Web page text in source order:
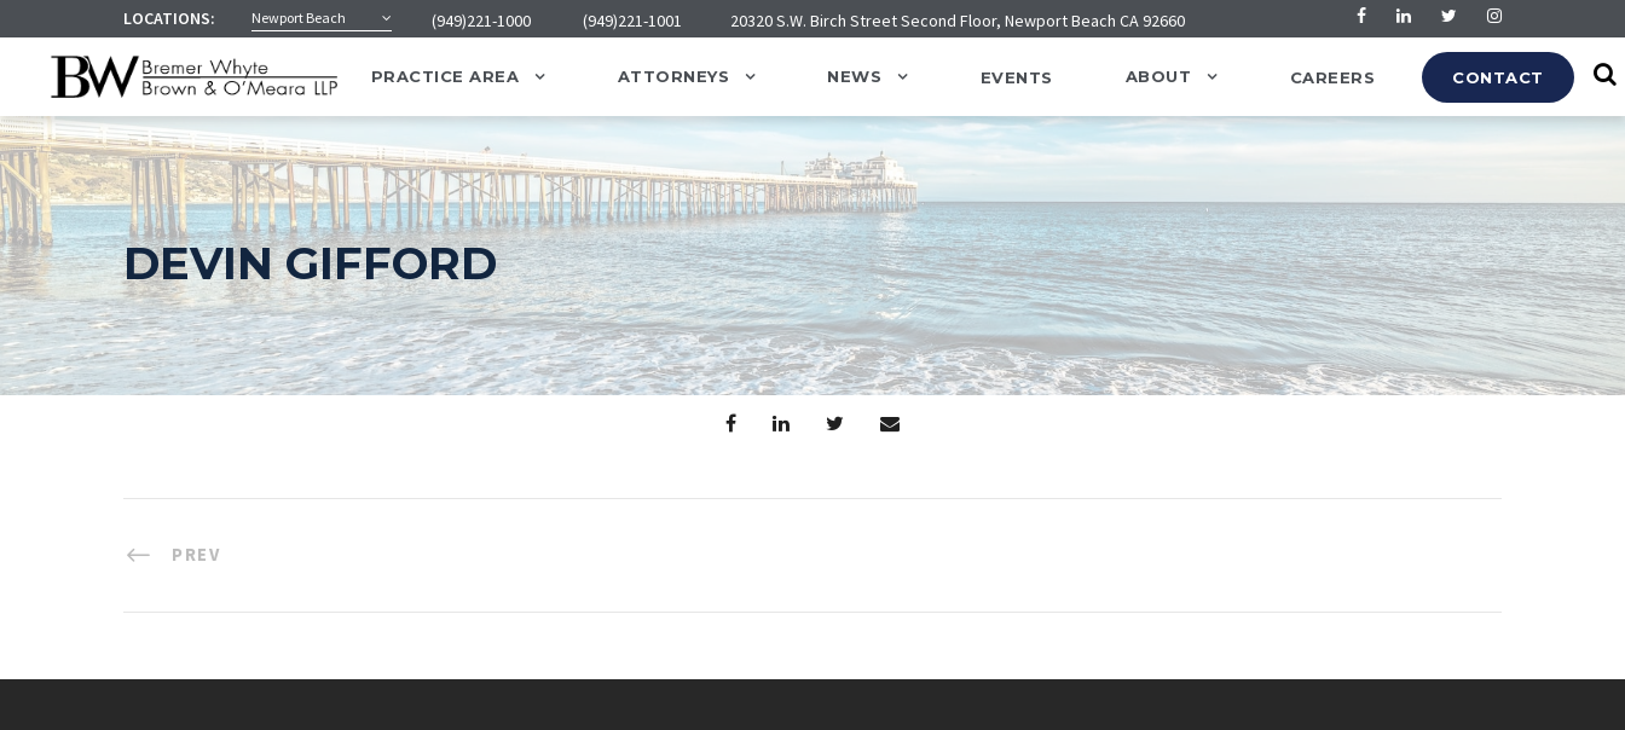
LOCATIONS: Newport Beach (949)221-1000 (949)221-1001 20320 S.W. Birch Street Second Floor, Newport Beach CA 92660
PRACTICE AREA ATTORNEYS NEWS EVENTS ABOUT CAREERS CONTACT
DEVIN GIFFORD
PREV